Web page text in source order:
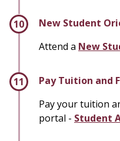
New Student
Attend a New
Pay Tuition and
Pay your tuition
portal - Student